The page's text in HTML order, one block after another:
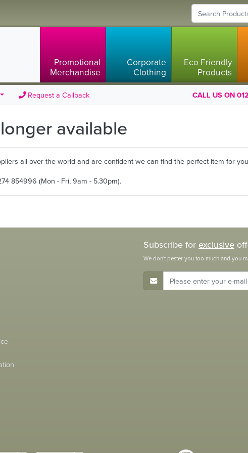
Promotional
Merchandise
Corporate
Clothing
Eco Friendly
Products
Request a Callback CALL US ON
available
all over the world and are confident we can find the perfect item for
854996 (Mon - Fri, 9am - 5.30pm).
Subscribe for exclusive
We don't pester you too much and you
E-Mail Address